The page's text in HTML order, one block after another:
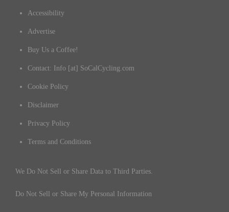
Accessibility
Advertise
Buy Us a Coffee!
Contact: Info [at] SoCalCycling.com
Cookie Policy
Disclaimer
Privacy Policy
Terms and Conditions
We Do Not Sell or Share Data to Third Parties.
Do Not Sell or Share My Personal Information